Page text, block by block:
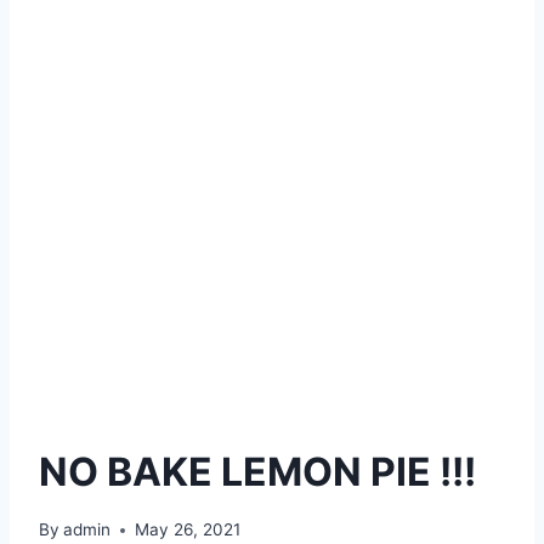
NO BAKE LEMON PIE !!!
By admin May 26, 2021